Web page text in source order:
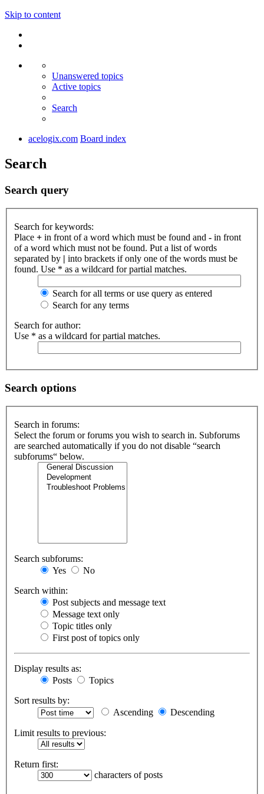
Skip to content
Unanswered topics
Active topics
Search
acelogix.com Board index
Search
Search query
Search for keywords:
Place + in front of a word which must be found and - in front
of a word which must not be found. Put a list of words
separated by | into brackets if only one of the words must be
found. Use * as a wildcard for partial matches.
Search for all terms or use query as entered
Search for any terms
Search for author:
Use * as a wildcard for partial matches.
Search options
Search in forums:
Select the forum or forums you wish to search in. Subforums
are searched automatically if you do not disable “search
subforums“ below.
Search subforums:
Yes
No
Search within:
Post subjects and message text
Message text only
Topic titles only
First post of topics only
Display results as:
Posts
Topics
Sort results by:
Ascending
Descending
Limit results to previous:
Return first:
characters of posts